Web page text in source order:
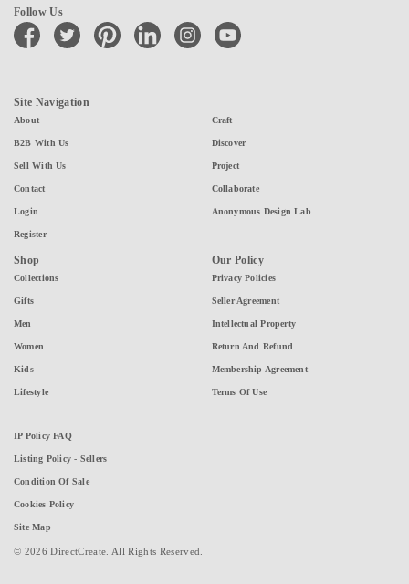
Follow Us
facebook twitter pinterest linkedin instagramyoutube
Site Navigation
About
B2B With Us
Sell With Us
Contact
Login
Register
Craft
Discover
Project
Collaborate
Anonymous Design Lab
Shop
Collections
Gifts
Men
Women
Kids
Lifestyle
Our Policy
Privacy Policies
Seller Agreement
Intellectual Property
Return And Refund
Membership Agreement
Terms Of Use
IP Policy FAQ
Listing Policy - Sellers
Condition Of Sale
Cookies Policy
Site Map
© 2026 DirectCreate. All Rights Reserved.